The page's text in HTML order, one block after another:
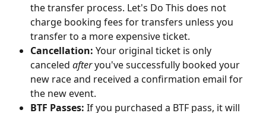
the transfer process. Let's Do This does not
charge booking fees for transfers unless you
transfer to a more expensive ticket.
Cancellation: Your original ticket is only
canceled after you've successfully booked your
new race and received a confirmation email for
the new event.
BTF Passes: If you purchased a BTF pass, it will